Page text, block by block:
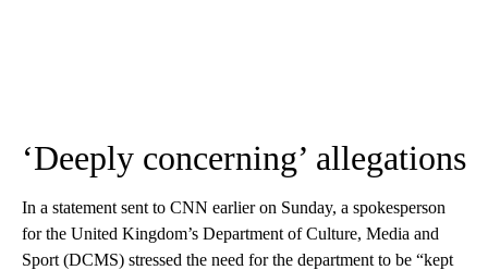
‘Deeply concerning’ allegations
In a statement sent to CNN earlier on Sunday, a spokesperson
for the United Kingdom’s Department of Culture, Media and
Sport (DCMS) stressed the need for the department to be “kept